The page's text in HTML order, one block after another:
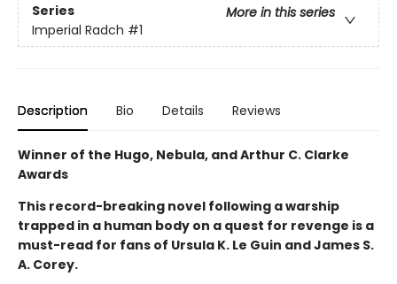
Series
More in this series
Imperial Radch #1
Description Bio Details Reviews
Winner of the Hugo, Nebula, and Arthur C. Clarke
Awards
This record-breaking novel following a warship
trapped in a human body on a quest for revenge is a
must-read for fans of Ursula K. Le Guin and James S.
A. Corey.